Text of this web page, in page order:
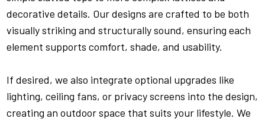
decorative details. Our designs are crafted to be both
visually striking and structurally sound, ensuring each
element supports comfort, shade, and usability.
If desired, we also integrate optional upgrades like
lighting, ceiling fans, or privacy screens into the design,
creating an outdoor space that suits your lifestyle. We